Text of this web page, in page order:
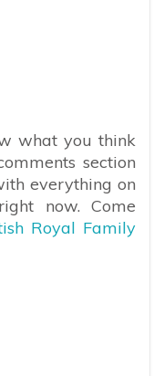
what you think
section
everything on
now. Come
Royal Family